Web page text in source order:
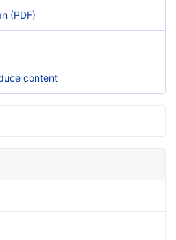
(PDF)
content